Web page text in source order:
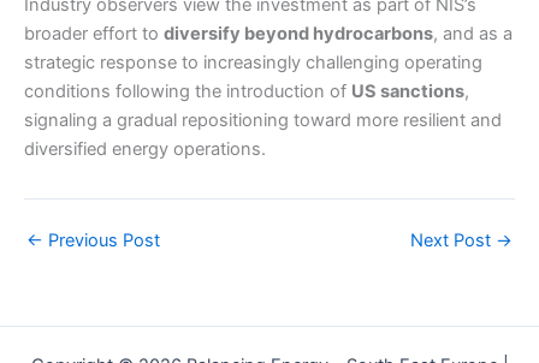
Industry observers view the investment as part of NIS’s
broader effort to diversify beyond hydrocarbons, and as a
strategic response to increasingly challenging operating
conditions following the introduction of US sanctions,
signaling a gradual repositioning toward more resilient and
diversified energy operations.
← Previous Post Next Post →